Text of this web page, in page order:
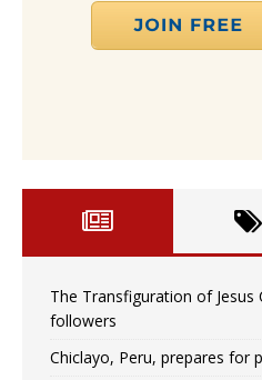
The Transfiguration of
followers
Chiclayo, Peru, prepares for